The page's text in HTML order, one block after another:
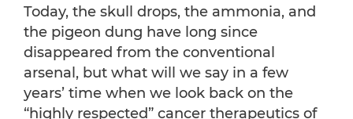
Today, the skull drops, the ammonia, and
the pigeon dung have long since
disappeared from the conventional
arsenal, but what will we say in a few
years’ time when we look back on the
“highly respected” cancer therapeutics of